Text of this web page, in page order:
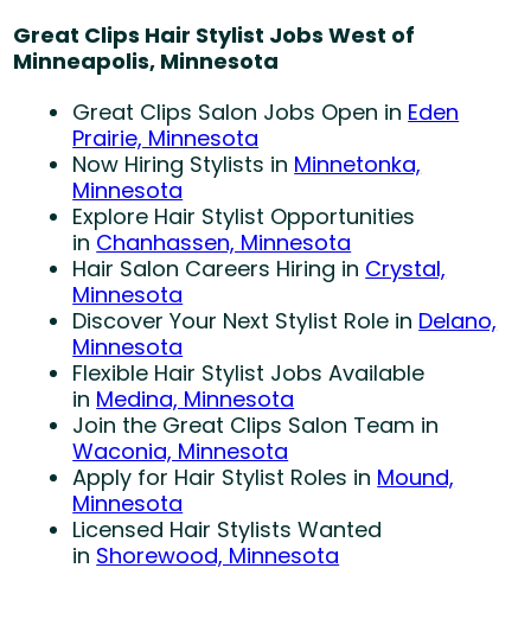
Great Clips Hair Stylist Jobs West of
Minneapolis, Minnesota
Great Clips Salon Jobs Open in Eden
Prairie, Minnesota
Now Hiring Stylists in Minnetonka,
Minnesota
Explore Hair Stylist Opportunities
in Chanhassen, Minnesota
Hair Salon Careers Hiring in Crystal,
Minnesota
Discover Your Next Stylist Role in Delano,
Minnesota
Flexible Hair Stylist Jobs Available
in Medina, Minnesota
Join the Great Clips Salon Team in
Waconia, Minnesota
Apply for Hair Stylist Roles in Mound,
Minnesota
Licensed Hair Stylists Wanted
in Shorewood, Minnesota